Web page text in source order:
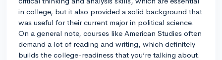
in college, but it also provided a solid background that
was useful for their current major in political science.
On a general note, courses like American Studies often
demand a lot of reading and writing, which definitely
builds the college-readiness that you’re talking about.